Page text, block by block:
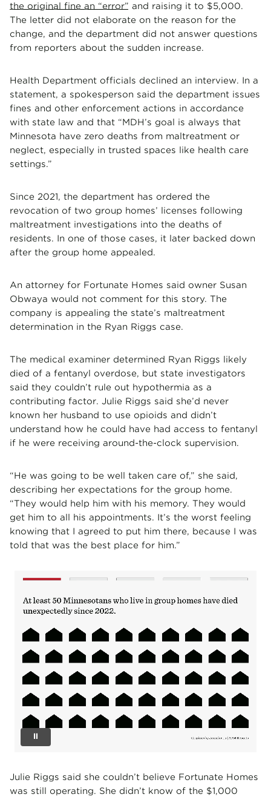
the original fine an “error” and raising it to $5,000.
The letter did not elaborate on the reason for the
change, and the department did not answer questions
from reporters about the sudden increase.
Health Department officials declined an interview. In a
statement, a spokesperson said the department issues
fines and other enforcement actions in accordance
with state law and that “MDH’s goal is always that
Minnesota have zero deaths from maltreatment or
neglect, especially in trusted spaces like health care
settings.”
Since 2021, the department has ordered the
revocation of two group homes’ licenses following
maltreatment investigations into the deaths of
residents. In one of those cases, it later backed down
after the group home appealed.
An attorney for Fortunate Homes said owner Susan
Obwaya would not comment for this story. The
company is appealing the state’s maltreatment
determination in the Ryan Riggs case.
The medical examiner determined Ryan Riggs likely
died of a fentanyl overdose, but state investigators
said they couldn’t rule out hypothermia as a
contributing factor. Julie Riggs said she’d never
known her husband to use opioids and didn’t
understand how he could have had access to fentanyl
if he were receiving around-the-clock supervision.
“He was going to be well taken care of,” she said,
describing her expectations for the group home.
“They would help him with his memory. They would
get him to all his appointments. It’s the worst feeling
knowing that I agreed to put him there, because I was
told that was the best place for him.”
Julie Riggs said she couldn’t believe Fortunate Homes
was still operating. She didn’t know of the $1,000